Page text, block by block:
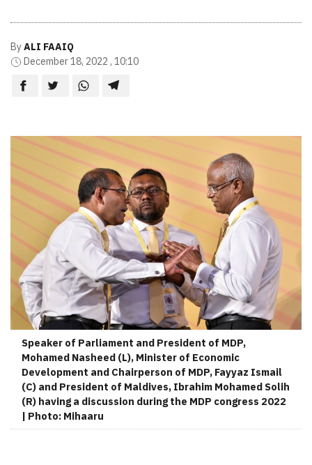
ByALI FAAIQ
December 18, 2022 , 10:10
Speaker of Parliament and President of MDP,
Mohamed Nasheed (L), Minister of Economic
Development and Chairperson of MDP, Fayyaz Ismail
(C) and President of Maldives, Ibrahim Mohamed Solih
(R) having a discussion during the MDP congress 2022
| Photo: Mihaaru